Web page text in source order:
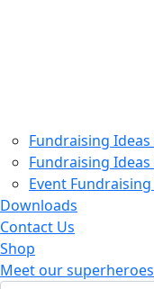
Fundraising
Fundraising
Event
Downloads
Contact Us
Shop
Meet our superheroes